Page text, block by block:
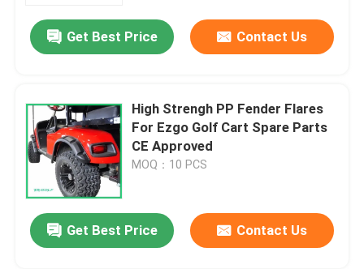
Get Best Price Contact Us
High Strengh PP Fender Flares
For Ezgo Golf Cart Spare Parts
CE Approved
MOQ：10 PCS
Get Best Price Contact Us